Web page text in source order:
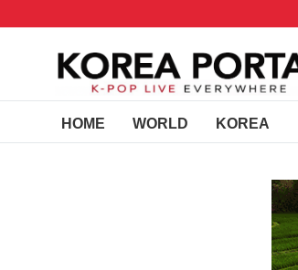
HOME WORLD KOREA